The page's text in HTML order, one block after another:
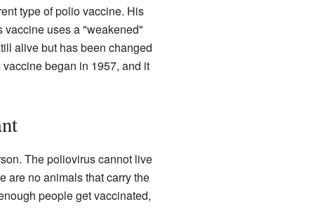
type of polio vaccine. His
vaccine uses a "weakened"
alive but has been changed
began in 1957, and it
The poliovirus cannot live
are no animals that carry the
people get vaccinated,